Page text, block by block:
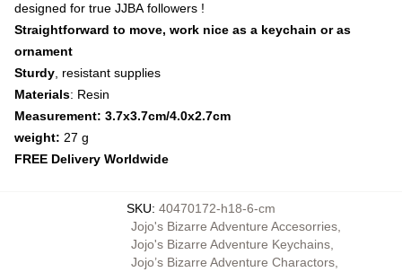
designed for true JJBA followers !
Straightforward to move, work nice as a keychain or as
ornament
Sturdy , resistant supplies
Materials: Resin
Measurement: 3.7x3.7cm/4.0x2.7cm
weight: 27 g
FREE Delivery Worldwide
SKU: 40470172-h18-6-cm
Jojo's Bizarre Adventure Accesorries,
Jojo's Bizarre Adventure Keychains,
Jojo’s Bizarre Adventure Charactors,